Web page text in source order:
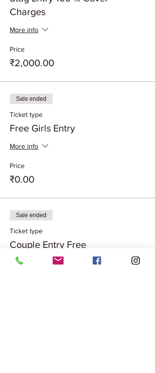
Charges
More info
Price
₹2,000.00
Sale ended
Ticket type
Free Girls Entry
More info
Price
₹0.00
Sale ended
Ticket type
Couple Entry Free
More info